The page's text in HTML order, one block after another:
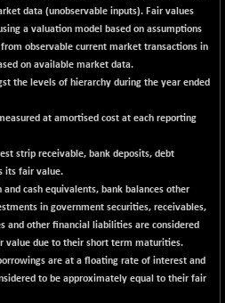
%)
%)
%)
%)
%)
data (unobservable inputs). Fair values
a valuation model based on assumptions
observable current market transactions in
on available market data.
the levels of hierarchy during the year ended
at amortised cost at each reporting
strip receivable, bank deposits, debt
its fair value.
cash equivalents, bank balances other
in government securities, receivables,
and other financial liabilities are considered
value due to their short term maturities.
are at a floating rate of interest and
to be approximately equal to their fair